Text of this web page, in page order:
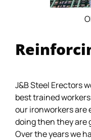
J&B Steel Erectors
best trained
our ironworkers are
doing then they are
Over the years we